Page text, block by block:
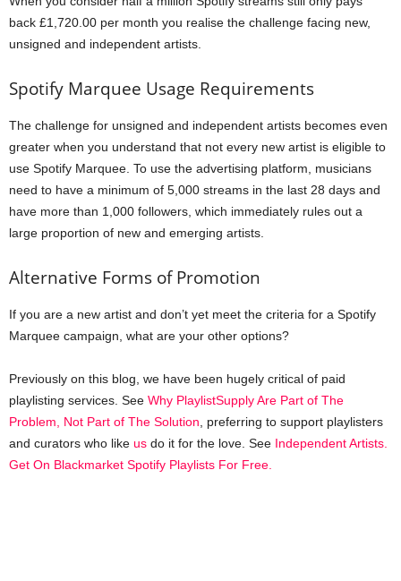
back £1,720.00 per month you realise the challenge facing new,
unsigned and independent artists.
Spotify Marquee Usage Requirements
The challenge for unsigned and independent artists becomes even
greater when you understand that not every new artist is eligible to
use Spotify Marquee. To use the advertising platform, musicians
need to have a minimum of 5,000 streams in the last 28 days and
have more than 1,000 followers, which immediately rules out a
large proportion of new and emerging artists.
Alternative Forms of Promotion
If you are a new artist and don’t yet meet the criteria for a Spotify
Marquee campaign, what are your other options?
Previously on this blog, we have been hugely critical of paid
playlisting services. See Why PlaylistSupply Are Part of The
Problem, Not Part of The Solution , preferring to support playlisters
and curators who like us do it for the love. See Independent Artists.
Get On Blackmarket Spotify Playlists For Free.